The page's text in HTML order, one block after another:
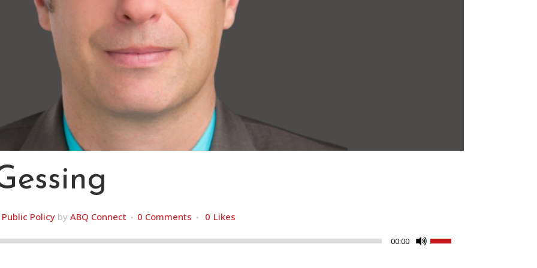
Public Policy by ABQ Connect 0 Comments 0 Likes
00:00
Use